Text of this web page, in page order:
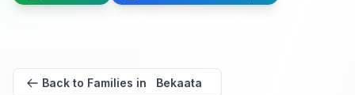
Back to Families in Bekaata